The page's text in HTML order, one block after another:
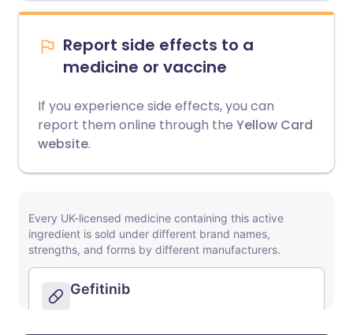
Report side effects to a
medicine or vaccine
If you experience side effects, you can
report them online through the Yellow Card
website.